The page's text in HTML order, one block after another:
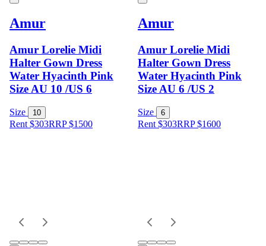
Amur
Amur Lorelie Midi
Halter Gown Dress
Water Hyacinth Pink
Size AU 10 /US 6
Size 10
Rent $303RRP$1500
Amur
Amur Lorelie Midi
Halter Gown Dress
Water Hyacinth Pink
Size AU 6 /US 2
Size 6
Rent $303RRP$1600